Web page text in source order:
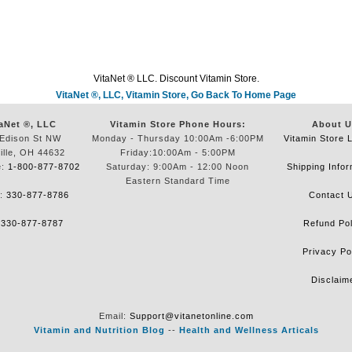
VitaNet ® LLC. Discount Vitamin Store.
VitaNet ®, LLC, Vitamin Store, Go Back To Home Page
®, LLC
St NW
OH 44632
1-800-877-8702
330-877-8786
330-877-8787
Vitamin Store Phone Hours:
Monday - Thursday 10:00Am -6:00PM
Friday:10:00Am - 5:00PM
Saturday: 9:00Am - 12:00 Noon
Eastern Standard Time
About
Vitamin Store
Shipping
Contact
Refund
Privacy
Email: Support@vitanetonline.com
Vitamin and Nutrition Blog -- Health and Wellness Articals